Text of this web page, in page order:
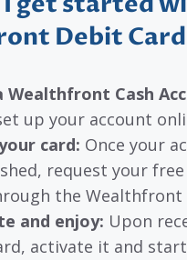
Debit
Wealthfront Cash
up your account
card: Once your
request your
the Wealthfront
and enjoy: Upon
activate it and